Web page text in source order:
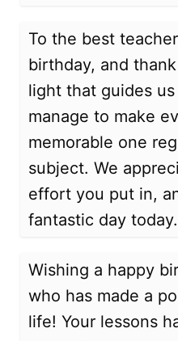
To the best
birthday, and
light that guides
manage to make
memorable one
subject. We
effort you put in,
fantastic day today.
Wishing a happy
who has made a
life! Your lessons